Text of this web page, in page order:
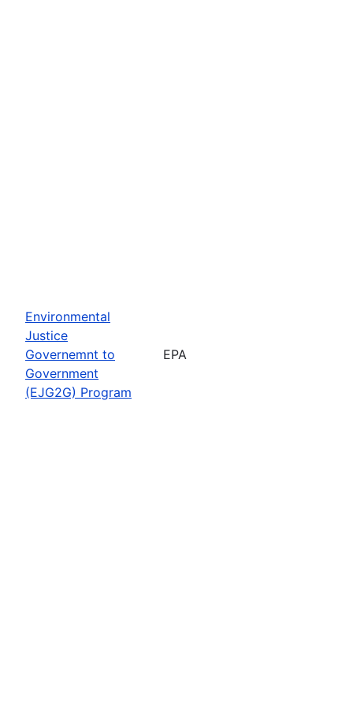
Environmental
Justice
Governemnt to
Government
(EJG2G) Program
EPA